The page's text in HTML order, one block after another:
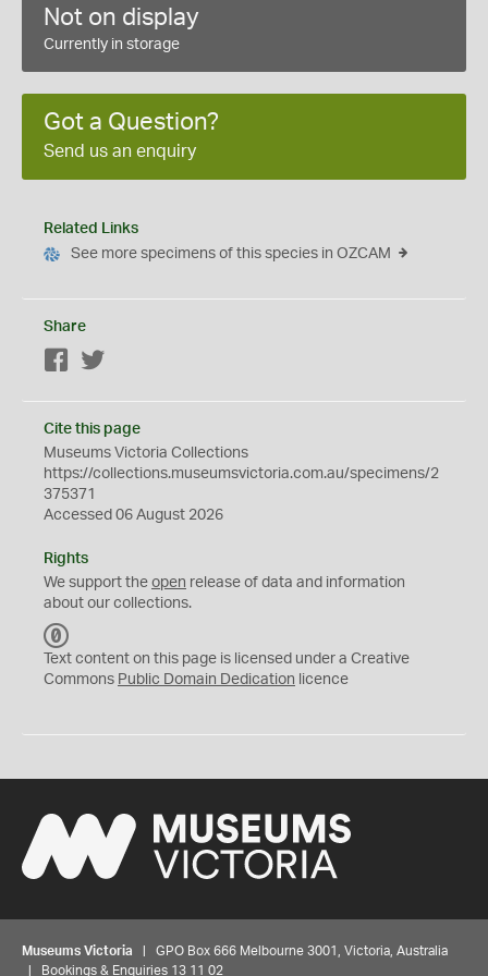
Not on display
Currently in storage
Got a Question?
Send us an enquiry
Related Links
See more specimens of this species in OZCAM
Share
Facebook
Cite this page
Museums Victoria Collections
https://collections.museumsvictoria.com.au/specimens/2
375371
Accessed 06 August 2026
Rights
We support the open release of data and information
about our collections.
C
0
Text content on this page is licensed under a Creative
Commons Public Domain Dedication licence
Museums Victoria | GPO Box 666 Melbourne 3001, Victoria, Australia
| Bookings & Enquiries 13 11 02